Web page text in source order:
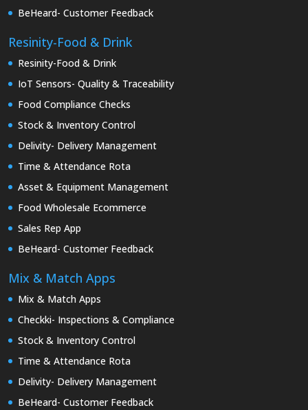
BeHeard- Customer Feedback
Resinity-Food & Drink
Resinity-Food & Drink
IoT Sensors- Quality & Traceability
Food Compliance Checks
Stock & Inventory Control
Delivity- Delivery Management
Time & Attendance Rota
Asset & Equipment Management
Food Wholesale Ecommerce
Sales Rep App
BeHeard- Customer Feedback
Mix & Match Apps
Mix & Match Apps
Checkki- Inspections & Compliance
Stock & Inventory Control
Time & Attendance Rota
Delivity- Delivery Management
BeHeard- Customer Feedback